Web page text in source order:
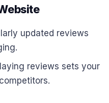
updated reviews
reviews sets your